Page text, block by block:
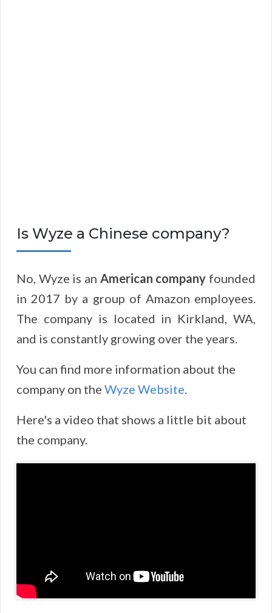
Is Wyze a Chinese company?
No, Wyze is an American company founded
in 2017 by a group of Amazon employees.
The company is located in Kirkland, WA,
and is constantly growing over the years.
You can find more information about the
company on the Wyze Website.
Here's a video that shows a little bit about
the company.